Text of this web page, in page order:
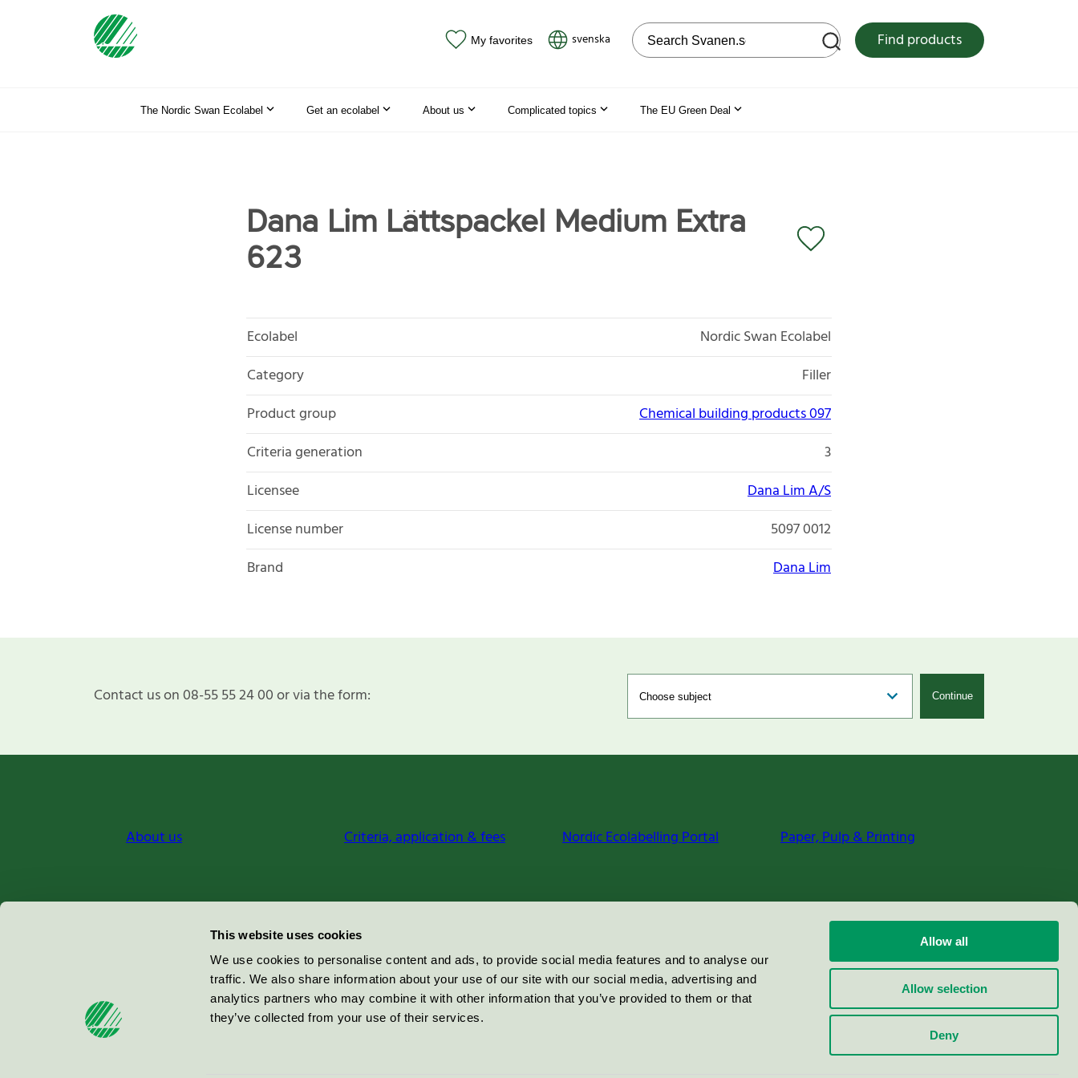
This website uses cookies
We use cookies to personalise content and ads, to provide social media features and to analyse our
traffic. We also share information about your use of our site with our social media, advertising and
analytics partners who may combine it with other information that you’ve provided to them or that
they’ve collected from your use of their services.
Allow all
Allow selection
Deny
My favorites svenska Search on the web site Find products
The Nordic Swan Ecolabel Get an ecolabel About us Complicated topics The EU Green Deal
Dana Lim Lättspackel Medium Extra
623
Ecolabel
Nordic Swan Ecolabel
Category
Filler
Product group
Chemical building products 097
Criteria generation
3
Licensee
Dana Lim A/S
License number
5097 0012
Brand
Dana Lim
Contact us on 08-55 55 24 00 or via the form: Continue
About us Criteria, application & fees Nordic Ecolabelling Portal Paper, Pulp & Printing
Miljömärkning Sverige AB
100 64